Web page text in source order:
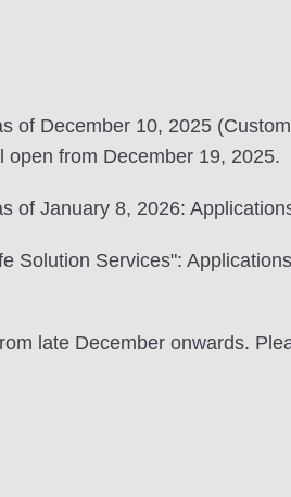
of December 10, 2025
from December 19, 2025.
of January 8, 2026:
Solution Services":
late December onwards.